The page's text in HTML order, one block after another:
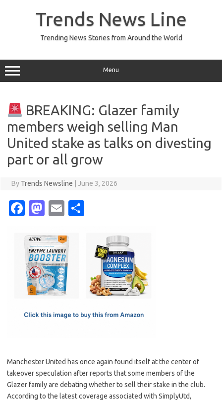
Trends News Line
Trending News Stories from Around the World
Menu
BREAKING: Glazer family
members weigh selling Man
United stake as talks on divesting
part or all grow
By Trends Newsline June 3, 2026
Fa
e
b
o
o
M
t
o
d
o
E
ail
Manchester United has once again found itself at the center of
takeover speculation after reports that some members of the
Glazer family are debating whether to sell their stake in the club.
According to the latest coverage associated with SimplyUtd,